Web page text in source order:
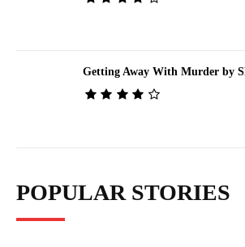
Getting Away With Murder by
POPULAR STORIES